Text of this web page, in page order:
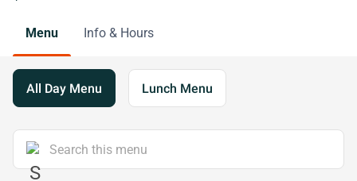
Menu Info & Hours
All Day Menu Lunch Menu